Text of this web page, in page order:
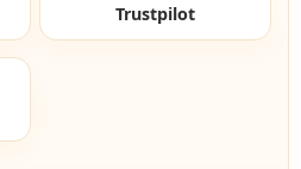
Trustpilot